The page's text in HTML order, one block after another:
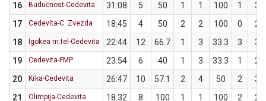
16
Budućnost-Cedevita 31:08 5 50 1 1 100 1
3
17
Cedevita-C. Zvezda 18:45 4 50 2 2 100 0
2
18
Igokea m:tel-Cedevita 22:44 12 66.7 1 3 33.3 3
3
19
Cedevita-FMP 23:54 6 40 1 3 33.3 1
2
20
Krka-Cedevita 26:47 10 57.1 2 4 50 2
3
21
Olimpija-Cedevita 18:32 8 100 1 1 100 2
2